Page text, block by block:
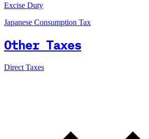
Excise Duty
Japanese Consumption Tax
Other Taxes
Direct Taxes